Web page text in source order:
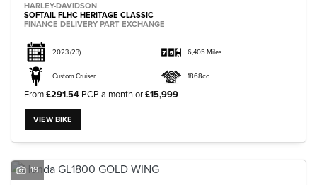
HARLEY-DAVIDSON
SOFTAIL FLHC HERITAGE CLASSIC
FINANCE DELIVERY PART EXCHANGE
2023(23) 6,405 Miles
Custom Cruiser 1868cc
From£291.54 PCP a month or£15,999
VIEW BIKE
19